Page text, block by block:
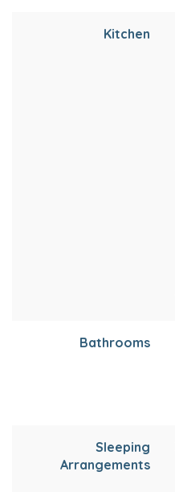
Kitchen
Bathrooms
Sleeping
Arrangements